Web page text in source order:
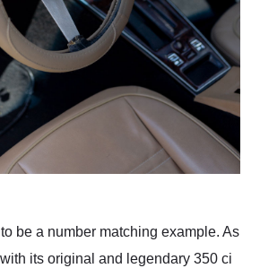
be a number matching example. As
its original and legendary 350 ci